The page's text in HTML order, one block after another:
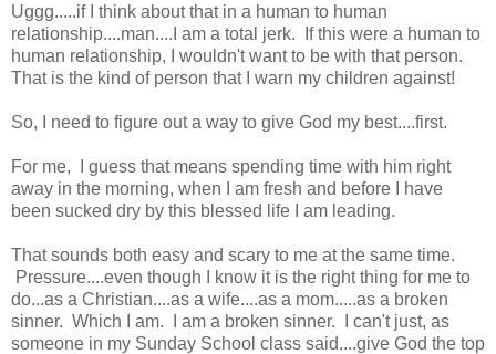
Uggg.....if I think about that in a human to human
relationship....man....I am a total jerk. If this were a human to
human relationship, I wouldn't want to be with that person.
That is the kind of person that I warn my children against!
So, I need to figure out a way to give God my best....first.
For me, I guess that means spending time with him right
away in the morning, when I am fresh and before I have
been sucked dry by this blessed life I am leading.
That sounds both easy and scary to me at the same time.
Pressure....even though I know it is the right thing for me to
do...as a Christian....as a wife....as a mom.....as a broken
sinner. Which I am. I am a broken sinner. I can't just, as
someone in my Sunday School class said....give God the top